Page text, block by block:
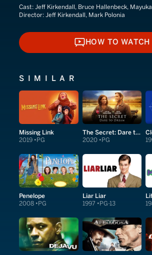
Cast: Jeff Kirkendall, Bruce Hallenbeck,
Director: Jeff Kirkendall, Mark Polonia
HOW TO
HOW TO WATCH
SIMILAR
Missing Link
2019 PG
The Secret: Dare to Dream
2020 PG
Penelope
2008 PG
Liar Liar
1997 PG-13